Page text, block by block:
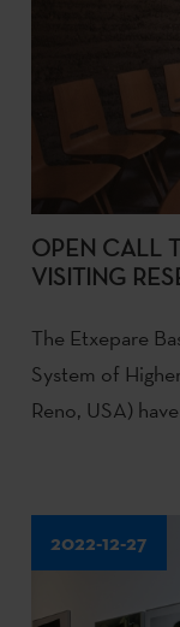
OPEN CALL
VISITING
The Etxepare
System of
Reno, USA)
2022-12-27